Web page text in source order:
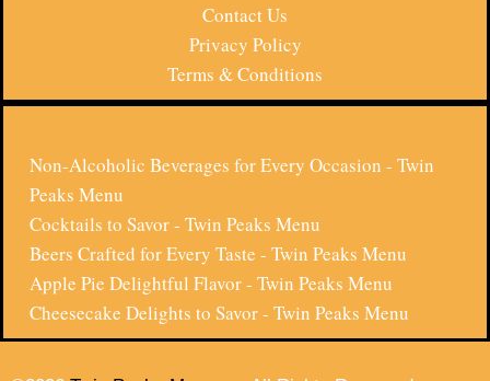
Contact Us
Privacy Policy
Terms & Conditions
Non-Alcoholic Beverages for Every Occasion - Twin
Peaks Menu
Cocktails to Savor - Twin Peaks Menu
Beers Crafted for Every Taste - Twin Peaks Menu
Apple Pie Delightful Flavor - Twin Peaks Menu
Cheesecake Delights to Savor - Twin Peaks Menu